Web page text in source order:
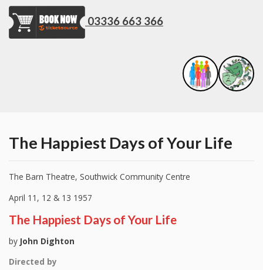
03336 663 366
The Happiest Days of Your Life
The Barn Theatre, Southwick Community Centre
April 11, 12 & 13 1957
The Happiest Days of Your Life
by John Dighton
Directed by